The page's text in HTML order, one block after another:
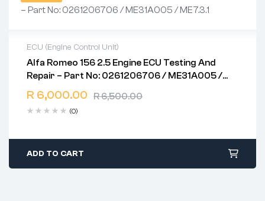
ECU (Engine Control Unit)
Alfa Romeo 156 2.5 Engine ECU Testing And
Repair – Part No: 0261206706 / ME31A005 /
ME7.3.1
R6,500.00
R 6,000.00
(0)
2 years warranty
Delivery time: 1-2 business days
Free 90 days return
ADD TO CART